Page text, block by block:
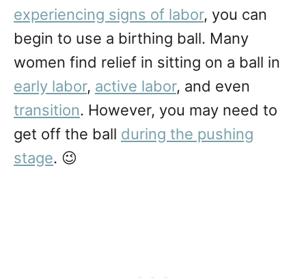
experiencing signs of labor, you can
begin to use a birthing ball. Many
women find relief in sitting on a ball in
early labor, active labor, and even
transition. However, you may need to
get off the ball during the pushing
stage. 😉